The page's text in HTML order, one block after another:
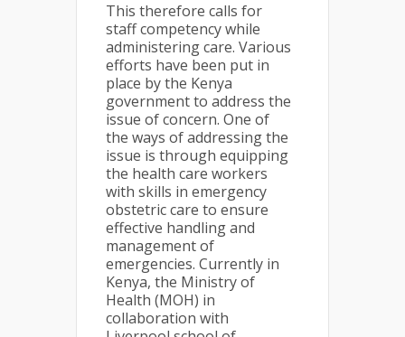
This therefore calls for
staff competency while
administering care. Various
efforts have been put in
place by the Kenya
government to address the
issue of concern. One of
the ways of addressing the
issue is through equipping
the health care workers
with skills in emergency
obstetric care to ensure
effective handling and
management of
emergencies. Currently in
Kenya, the Ministry of
Health (MOH) in
collaboration with